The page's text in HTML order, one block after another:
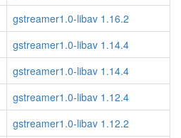
gstreamer1.0-libav 1.16.2
gstreamer1.0-libav 1.14.4
gstreamer1.0-libav 1.14.4
gstreamer1.0-libav 1.12.4
gstreamer1.0-libav 1.12.2